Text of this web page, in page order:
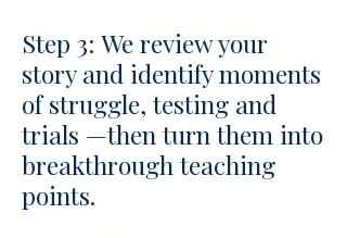
Step 3: We review your
story and identify moments
of struggle, testing and
trials —then turn them into
breakthrough teaching
points.